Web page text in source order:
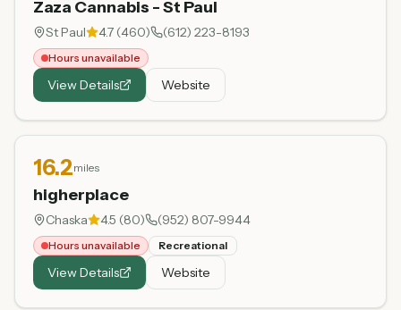
Zaza Cannabis - St Paul
St Paul 4.7 (460) (612) 223-8193
Hours unavailable
View Details Website
16.2miles
higherplace
Chaska 4.5 (80) (952) 807-9944
Hours unavailable Recreational
View Details Website